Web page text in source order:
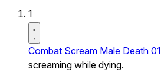
1
Combat Scream Male Death 01
screaming while dying.